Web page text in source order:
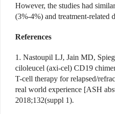
However, the studies had
(3%-4%) and treatment-related
References
1. Nastoupil LJ, Jain MD,
ciloleucel (axi-cel) CD19
T-cell therapy for relapsed/
real world experience [ASH
2018;132(suppl 1).